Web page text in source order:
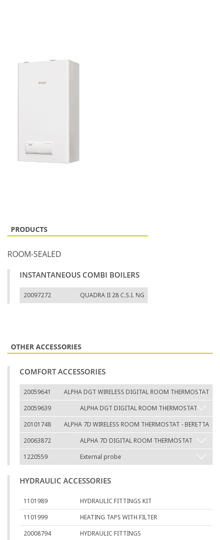
PRODUCTS
ROOM-SEALED
INSTANTANEOUS COMBI BOILERS
20097272 QUADRA II 28 C.S.I. NG
OTHER ACCESSORIES
COMFORT ACCESSORIES
20059641
ALPHA DGT WIRELESS DIGITAL ROOM THERMOSTAT
20059639
ALPHA DGT DIGITAL ROOM THERMOSTAT
20101748
ALPHA 7D WIRELESS ROOM THERMOSTAT - BERETTA
20063872
ALPHA 7D DIGITAL ROOM THERMOSTAT
1220559
External probe
HYDRAULIC ACCESSORIES
1101989
HYDRAULIC FITTINGS KIT
1101999
HEATING TAPS WITH FILTER
20008794
HYDRAULIC FITTINGS